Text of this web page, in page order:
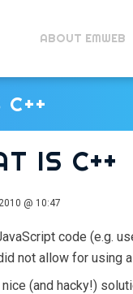
ABOUT EMWEB
IS C++
@ 10:47
code (e.g.
not allow for using
(and hacky!)